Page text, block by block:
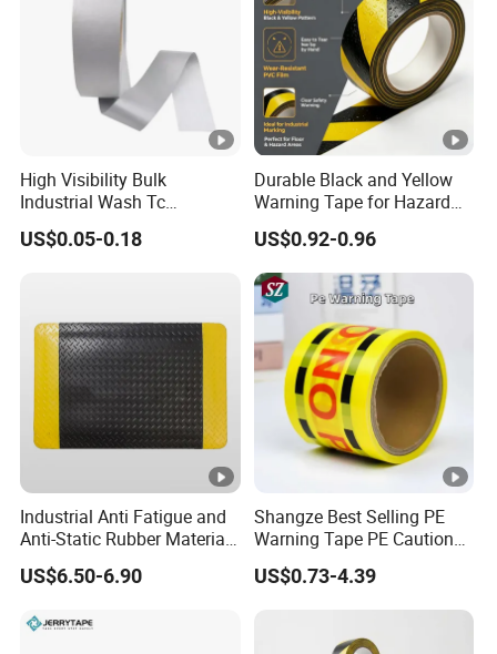
High Visibility Bulk
Industrial Wash Tc
Reflective Fabric Tape
US$0.05-0.18
Durable Black and Yellow
Warning Tape for Hazard
Identification
US$0.92-0.96
Industrial Anti Fatigue and
Anti-Static Rubber Material
Floor Mat
US$6.50-6.90
Shangze Best Selling PE
Warning Tape PE Caution
Tape for Warning Scenes
US$0.73-4.39